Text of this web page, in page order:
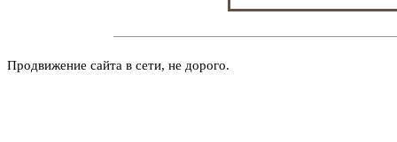
Продвижение сайта в сети, не дорого.